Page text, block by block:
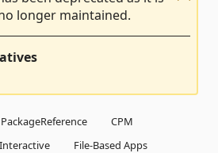
longer maintained.
PackageReference
CPM
File-Based Apps